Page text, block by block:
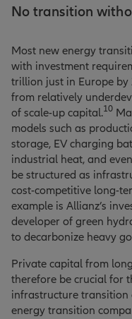
No transition
Most new energy
with investment
trillion just in Europe
from relatively
of scale-up capital.10
models such as
storage, EV charging
industrial heat, and
be structured as
cost-competitive long-
example is Allianz’s
developer of green
to decarbonize heavy
Private capital from
therefore be crucial for
infrastructure transition
energy transition